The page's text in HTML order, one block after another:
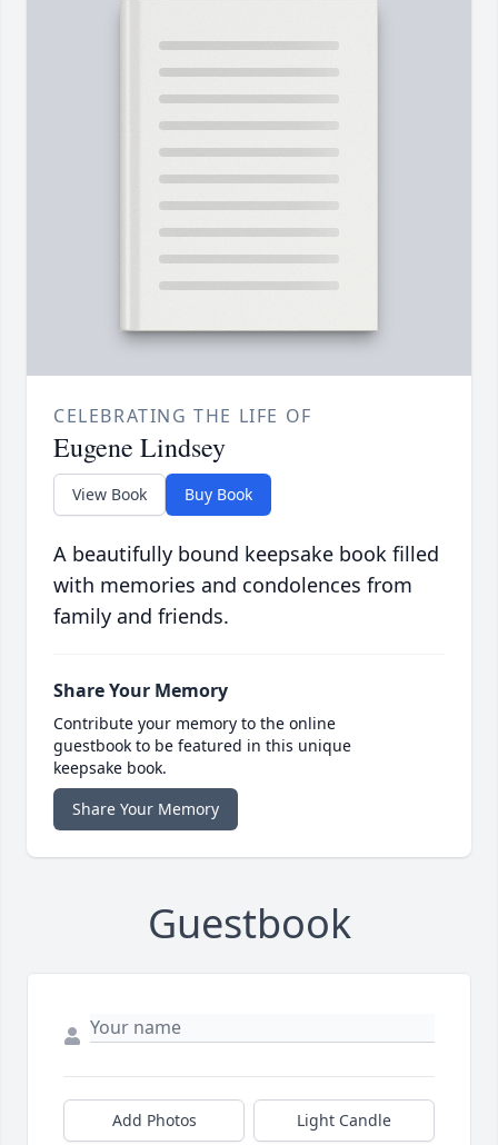
CELEBRATING THE LIFE OF
Eugene Lindsey
View Book Buy Book
A beautifully bound keepsake book filled
with memories and condolences from
family and friends.
Share Your Memory
Contribute your memory to the online
guestbook to be featured in this unique
keepsake book.
Share Your Memory
Guestbook
Add Photos Light Candle